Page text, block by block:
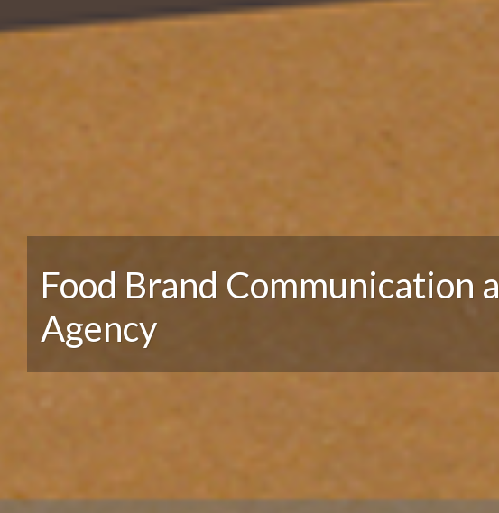
Food Brand Communication
Agency